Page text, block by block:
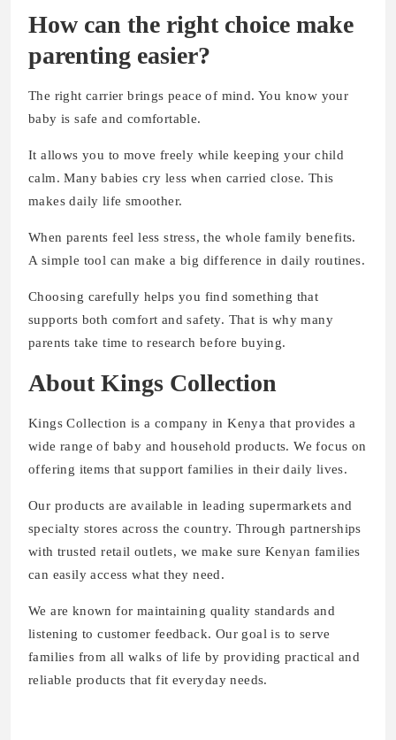
How can the right choice make
parenting easier?
The right carrier brings peace of mind. You know your
baby is safe and comfortable.
It allows you to move freely while keeping your child
calm. Many babies cry less when carried close. This
makes daily life smoother.
When parents feel less stress, the whole family benefits.
A simple tool can make a big difference in daily routines.
Choosing carefully helps you find something that
supports both comfort and safety. That is why many
parents take time to research before buying.
About Kings Collection
Kings Collection is a company in Kenya that provides a
wide range of baby and household products. We focus on
offering items that support families in their daily lives.
Our products are available in leading supermarkets and
specialty stores across the country. Through partnerships
with trusted retail outlets, we make sure Kenyan families
can easily access what they need.
We are known for maintaining quality standards and
listening to customer feedback. Our goal is to serve
families from all walks of life by providing practical and
reliable products that fit everyday needs.